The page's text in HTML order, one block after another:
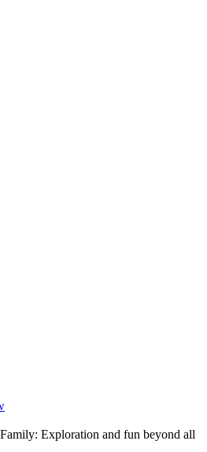
Exploration and fun beyond all